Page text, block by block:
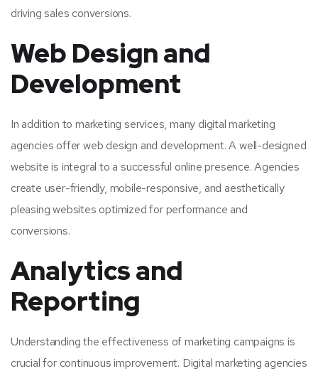
driving sales conversions.
Web Design and
Development
In addition to marketing services, many digital marketing
agencies offer web design and development. A well-designed
website is integral to a successful online presence. Agencies
create user-friendly, mobile-responsive, and aesthetically
pleasing websites optimized for performance and
conversions.
Analytics and
Reporting
Understanding the effectiveness of marketing campaigns is
crucial for continuous improvement. Digital marketing agencies